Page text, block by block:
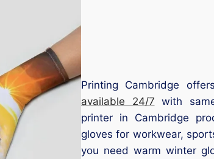
Printing Cambridge
available 24/7 with
printer in Cambridge
gloves for workwear,
you need warm winter